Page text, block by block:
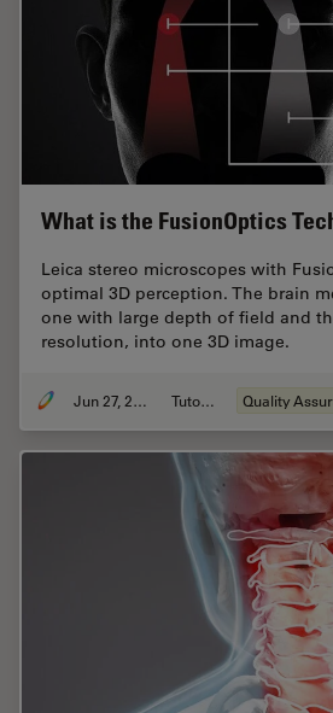
What is the FusionOptics
Leica stereo microscopes with
optimal 3D perception. The brain
one with large depth of field and
resolution, into one 3D image.
Jun 27, 2023 Tutorial